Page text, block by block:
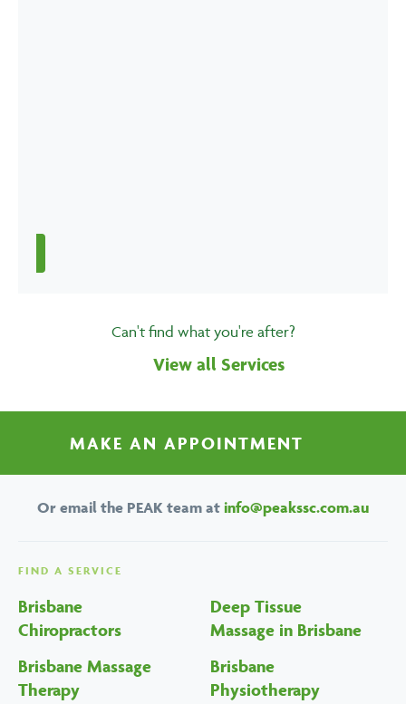
Can't find what you're after?
View all Services
MAKE AN APPOINTMENT
Or email the PEAK team at info@peakssc.com.au
FIND A SERVICE
Brisbane
Chiropractors
Deep Tissue
Massage in Brisbane
Brisbane Massage
Therapy
Brisbane
Physiotherapy